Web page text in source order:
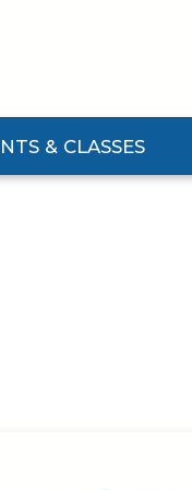
& CLASSES
& Classes